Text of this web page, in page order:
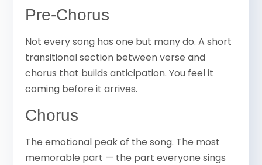
Pre-Chorus
Not every song has one but many do. A short
transitional section between verse and
chorus that builds anticipation. You feel it
coming before it arrives.
Chorus
The emotional peak of the song. The most
memorable part — the part everyone sings